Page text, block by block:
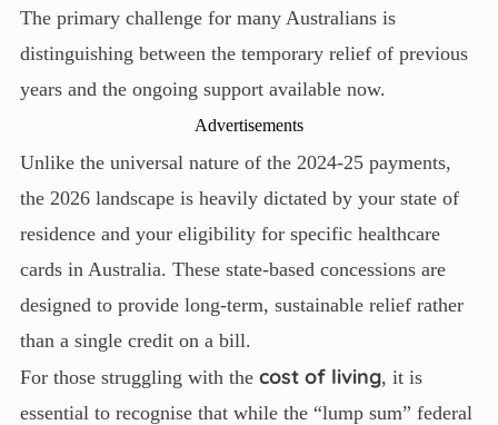
The primary challenge for many Australians is
distinguishing between the temporary relief of previous
years and the ongoing support available now.
Advertisements
Unlike the universal nature of the 2024-25 payments,
the 2026 landscape is heavily dictated by your state of
residence and your eligibility for specific healthcare
cards in Australia. These state-based concessions are
designed to provide long-term, sustainable relief rather
than a single credit on a bill.
For those struggling with the cost of living, it is
essential to recognise that while the “lump sum” federal